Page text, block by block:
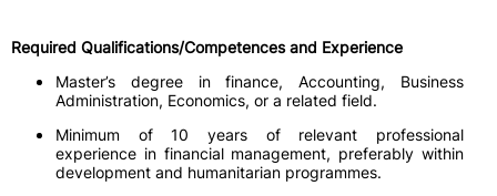
Required Qualifications/Competences and Experience
Master’s degree in finance, Accounting, Business
Administration, Economics, or a related field.
Minimum of 10 years of relevant professional
experience in financial management, preferably within
development and humanitarian programmes.